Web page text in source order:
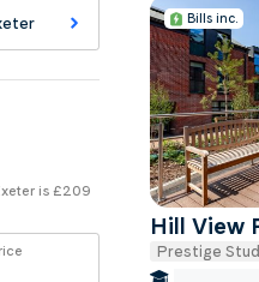
is £209
Bills inc.
Hill View
Prestige